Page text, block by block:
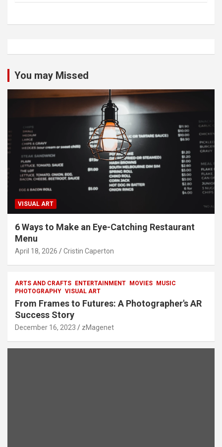
You may Missed
VISUAL ART
6 Ways to Make an Eye-Catching Restaurant
Menu
April 18, 2026 Cristin Caperton
ARTS AND CRAFTS ENTERTAINMENT MOVIES
MUSIC
PHOTOGRAPHY VISUAL ART
From Frames to Futures: A Photographer's AR
Success Story
December 16, 2023 zMagenet